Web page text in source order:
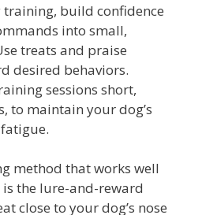
training, build confidence
into small,
treats and praise
desired behaviors.
sessions short,
to maintain your dog’s
method that works well
the lure-and-reward
close to your dog’s nose